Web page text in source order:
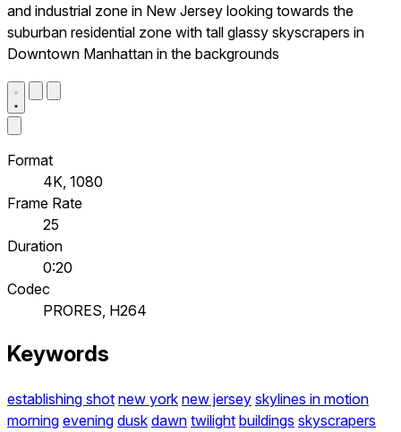
and industrial zone in New Jersey looking towards the
suburban residential zone with tall glassy skyscrapers in
Downtown Manhattan in the backgrounds
Format
4K, 1080
Frame Rate
25
Duration
0:20
Codec
PRORES, H264
Keywords
establishing shot new york new jersey skylines in motion
morning evening dusk dawn twilight buildings skyscrapers